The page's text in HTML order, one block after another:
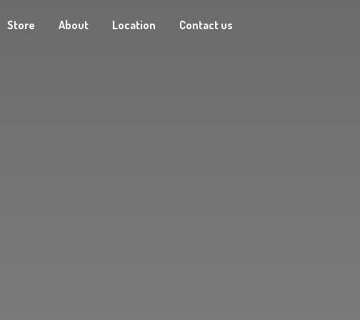
Store About Location Contact us